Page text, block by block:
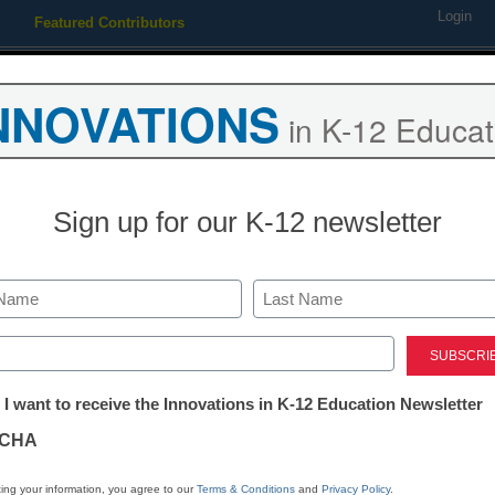
Featured Contributors Login
block classroom
Email Print Stay
in K-12
Sign up for our K-12 newsletter
Last
I want to receive the Innovations in K-12 Education Newsletter
your information, you agree to ourTerms & Conditions and Privacy Policy.